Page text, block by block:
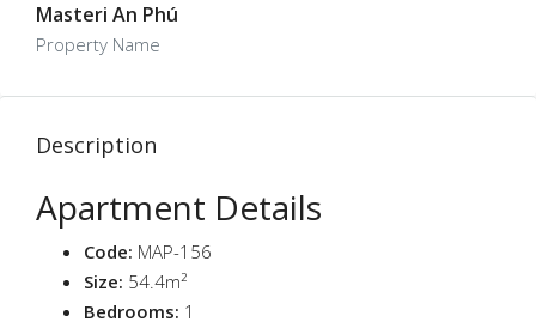
Masteri An Phú
Property Name
Description
Apartment Details
Code: MAP-156
Size: 54.4m²
Bedrooms: 1